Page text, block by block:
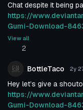
Chat despite it being
https://
Gumi-Download-
View all
2
BottleTaco 2y
Hey let’s give a
https://
Gumi-Download-